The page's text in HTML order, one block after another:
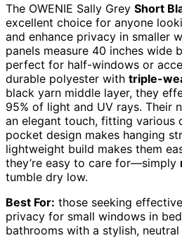
The OWENIE Sally Grey Short
excellent choice for anyone
and enhance privacy in smaller
panels measure 40 inches wide
perfect for half-windows or
durable polyester with triple-
black yarn middle layer, they
95% of light and UV rays. Their
an elegant touch, fitting various
pocket design makes hanging
lightweight build makes them
they’re easy to care for—simply
tumble dry low.
Best For: those seeking
privacy for small windows in
bathrooms with a stylish, neutral